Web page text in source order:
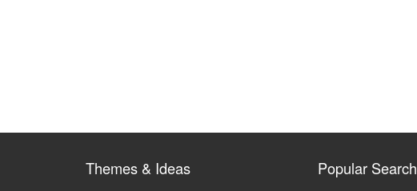
Themes & Ideas Popular